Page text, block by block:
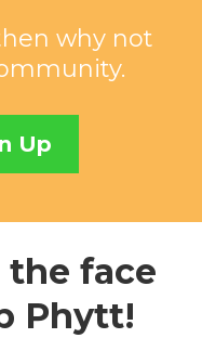
why not
Up
the face
Phytt!